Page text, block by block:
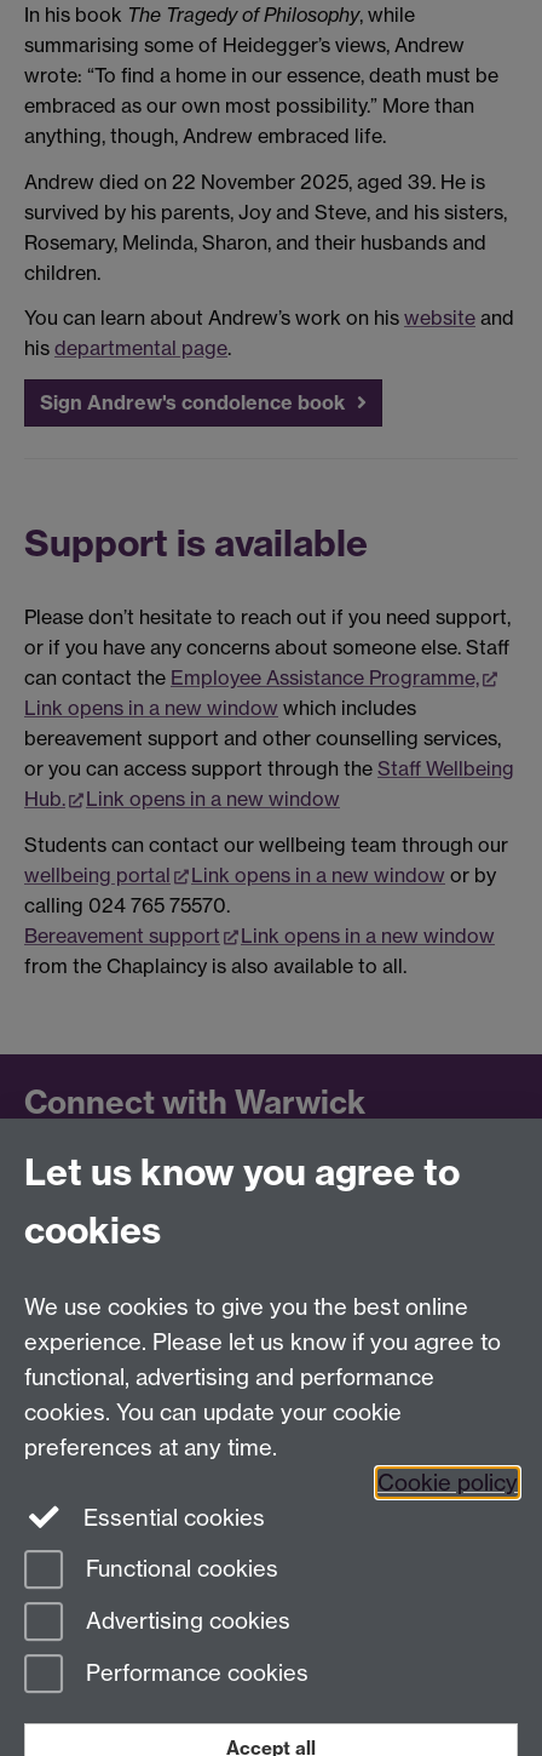
In his book The Tragedy of Philosophy, while
summarising some of Heidegger’s views, Andrew
wrote: “To find a home in our essence, death must be
embraced as our own most possibility.” More than
anything, though, Andrew embraced life.
Andrew died on 22 November 2025, aged 39. He is
survived by his parents, Joy and Steve, and his sisters,
Rosemary, Melinda, Sharon, and their husbands and
children.
You can learn about Andrew’s work on his website and
his departmental page.
Sign Andrew's condolence book
Support is available
Please don’t hesitate to reach out if you need support,
or if you have any concerns about someone else. Staff
can contact the Employee Assistance Programme,
Link opens in a new window which includes
bereavement support and other counselling services,
or you can access support through the Staff Wellbeing
Hub.
Link opens in a new window
Students can contact our wellbeing team through our
wellbeing portal
Link opens in a new window or by
calling 024 765 75570.
Bereavement support
Link opens in a new window
from the Chaplaincy is also available to all.
Connect with Warwick
Follow us on social media to keep up to date.
University of Warwick on
Facebook
University of Warwick on
Instagram
University of Warwick on
YouTube
Page contact:
Last revised: Mon 1 Dec 2025
Let us know you agree to
cookies
We use cookies to give you the best online
experience. Please let us know if you agree to
functional, advertising and performance
cookies. You can update your cookie
preferences at any time.
Cookie policy
Essential cookies
Functional cookies
Advertising cookies
Performance cookies
Accept all